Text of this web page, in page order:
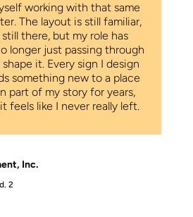
working with that same
The layout is still familiar,
there, but my role has
longer just passing through
it. Every sign I design
something new to a place
part of my story for years,
feels like I never really left.
Inc.
2